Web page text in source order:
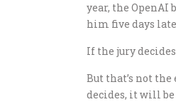
year, the OpenAI
him five days
If the jury
But that’s not
decides, it will be